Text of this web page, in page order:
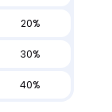
20%
30%
40%